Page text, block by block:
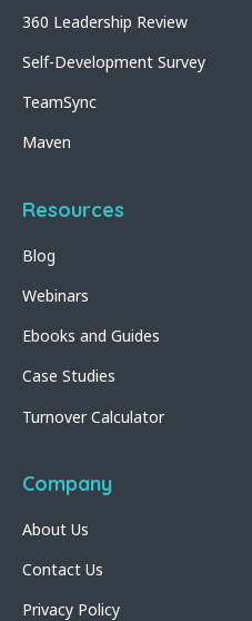
360 Leadership Review
Self-Development Survey
TeamSync
Maven
Resources
Blog
Webinars
Ebooks and Guides
Case Studies
Turnover Calculator
Company
About Us
Contact Us
Privacy Policy